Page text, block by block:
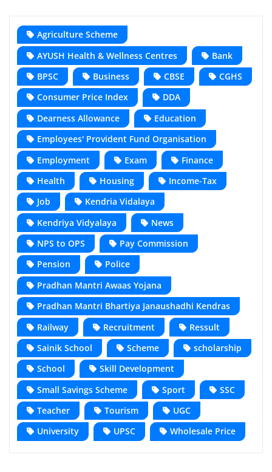
Agriculture Scheme
AYUSH Health & Wellness Centres
Bank
BPSC
Business CBSE
CGHS
Consumer Price Index
DDA
Dearness Allowance
Education
Employees' Provident Fund Organisation
Employment
Exam
Finance
Health
Housing
Income-Tax
Job
Kendria Vidalaya
Kendriya Vidyalaya
News
NPS to OPS
Pay Commission
Pension
Police
Pradhan Mantri Awaas Yojana
Pradhan Mantri Bhartiya Janaushadhi Kendras
Railway
Recruitment
Ressult
Sainik School
Scheme
scholarship
School
Skill Development
Small Savings Scheme
Sport
SSC
Teacher
Tourism
UGC
University
UPSC Wholesale Price